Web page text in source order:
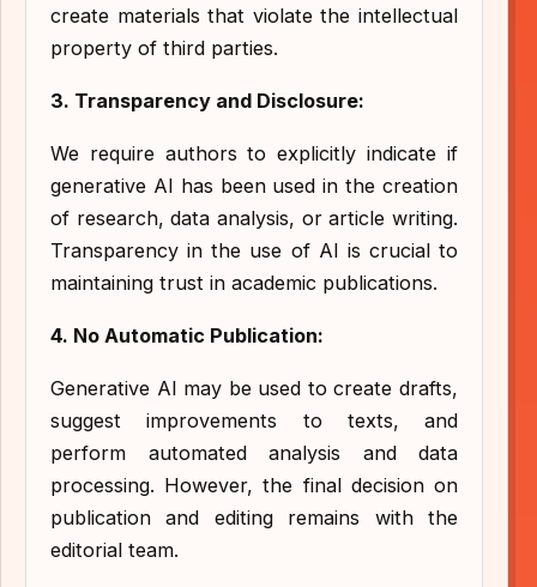
create materials that violate the intellectual
property of third parties.
3. Transparency and Disclosure:
We require authors to explicitly indicate if
generative AI has been used in the creation
of research, data analysis, or article writing.
Transparency in the use of AI is crucial to
maintaining trust in academic publications.
4. No Automatic Publication:
Generative AI may be used to create drafts,
suggest improvements to texts, and
perform automated analysis and data
processing. However, the final decision on
publication and editing remains with the
editorial team.